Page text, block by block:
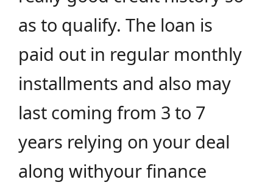
as to qualify. The loan is
paid out in regular monthly
installments and also may
last coming from 3 to 7
years relying on your deal
along withyour finance